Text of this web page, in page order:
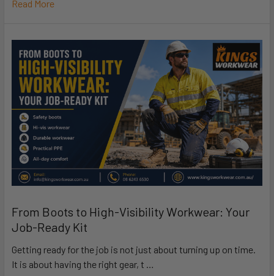
Read More
From Boots to High-Visibility Workwear: Your
Job-Ready Kit
Getting ready for the job is not just about turning up on time.
It is about having the right gear, t …